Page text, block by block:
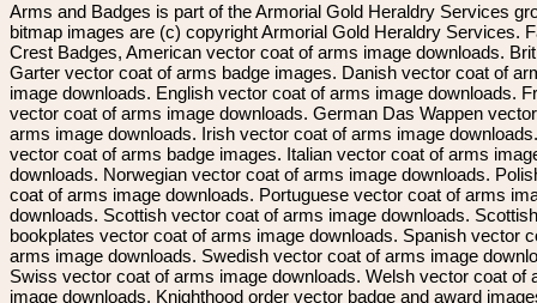
Arms and Badges is part of the Armorial Gold Heraldry Services
bitmap images are (c) copyright Armorial Gold Heraldry Services.
Crest Badges, American vector coat of arms image downloads.
Garter vector coat of arms badge images. Danish vector coat of
image downloads. English vector coat of arms image downloads.
vector coat of arms image downloads. German Das Wappen
arms image downloads. Irish vector coat of arms image
vector coat of arms badge images. Italian vector coat of arms
downloads. Norwegian vector coat of arms image downloads.
coat of arms image downloads. Portuguese vector coat of arms
downloads. Scottish vector coat of arms image downloads. Scottish
bookplates vector coat of arms image downloads. Spanish vector
arms image downloads. Swedish vector coat of arms image
Swiss vector coat of arms image downloads. Welsh vector coat of
image downloads. Knighthood order vector badge and award